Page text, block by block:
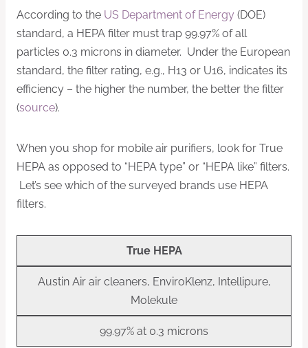
According to the US Department of Energy (DOE)
standard, a HEPA filter must trap 99.97% of all
particles 0.3 microns in diameter. Under the European
standard, the filter rating, e.g., H13 or U16, indicates its
efficiency – the higher the number, the better the filter
(source).
When you shop for mobile air purifiers, look for True
HEPA as opposed to “HEPA type” or “HEPA like” filters.
Let’s see which of the surveyed brands use HEPA
filters.
True HEPA
Austin Air air cleaners, EnviroKlenz, Intellipure,
Molekule
99.97% at 0.3 microns